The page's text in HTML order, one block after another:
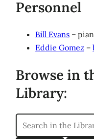
Personnel
Bill Evans –
Eddie Gomez –
Browse in
Library: